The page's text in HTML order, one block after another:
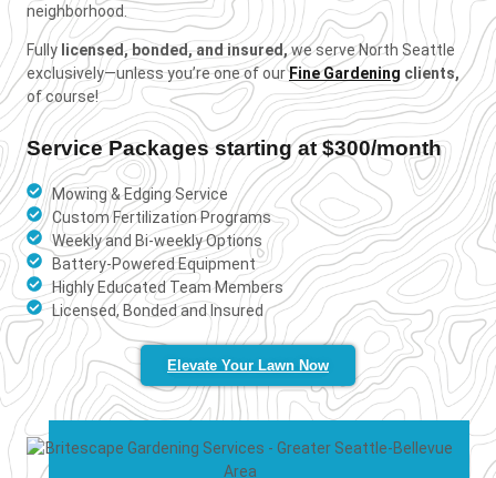
neighborhood.
Fully licensed, bonded, and insured,we serve North Seattle
exclusively—unless you’re one of ourFine Gardening clients,
of course!
Service Packages starting at $300/month
Mowing & Edging Service
Custom Fertilization Programs
Weekly and Bi-weekly Options
Battery-Powered Equipment
Highly Educated Team Members
Licensed, Bonded and Insured
Elevate Your Lawn Now